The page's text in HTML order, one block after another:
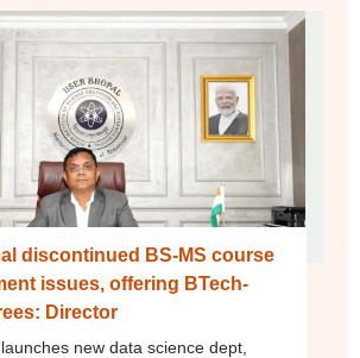
discontinued BS-MS course
issues, offering BTech-
Director
new data science dept,